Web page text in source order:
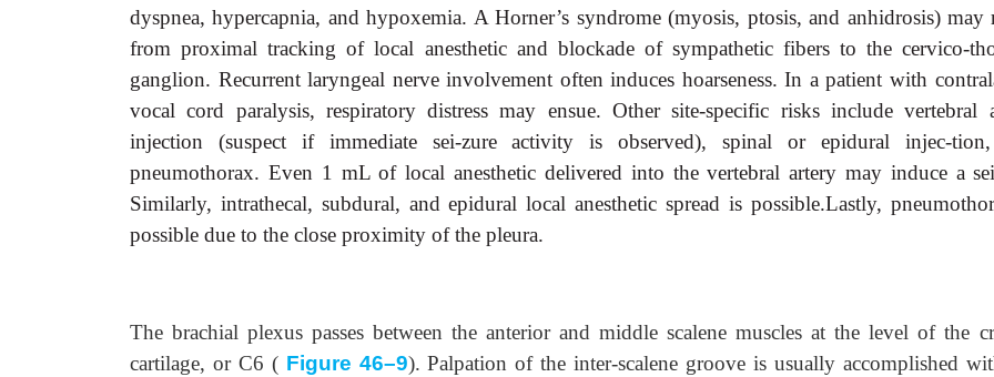
dyspnea, hypercapnia, and hypoxemia. A Horner’s syndrome (myosis, ptosis, and anhidrosis) may
from proximal tracking of local anesthetic and blockade of sympathetic fibers to the cervico-
ganglion. Recurrent laryngeal nerve involvement often induces hoarseness. In a patient with
vocal cord paralysis, respiratory distress may ensue. Other site-specific risks include vertebral
injection (suspect if immediate sei-zure activity is observed), spinal or epidural injec-
pneumothorax. Even 1 mL of local anesthetic delivered into the vertebral artery may induce a
Similarly, intrathecal, subdural, and epidural local anesthetic spread is possible.Lastly,
possible due to the close proximity of the pleura.
The brachial plexus passes between the anterior and middle scalene muscles at the level of the
cartilage, or C6 ( Figure 46–9). Palpation of the inter-scalene groove is usually accomplished